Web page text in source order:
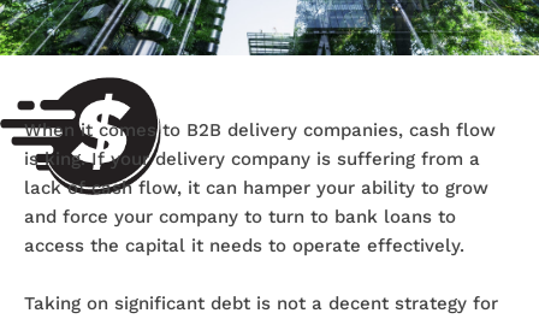
When it comes to B2B delivery companies, cash flow
is king. If your delivery company is suffering from a
lack of cash flow, it can hamper your ability to grow
and force your company to turn to bank loans to
access the capital it needs to operate effectively.
Taking on significant debt is not a decent strategy for